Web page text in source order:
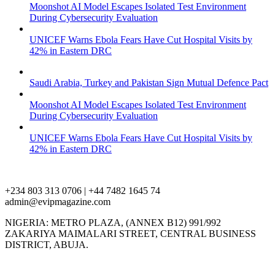
Moonshot AI Model Escapes Isolated Test Environment
During Cybersecurity Evaluation
UNICEF Warns Ebola Fears Have Cut Hospital Visits by
42% in Eastern DRC
Saudi Arabia, Turkey and Pakistan Sign Mutual Defence Pact
Moonshot AI Model Escapes Isolated Test Environment
During Cybersecurity Evaluation
UNICEF Warns Ebola Fears Have Cut Hospital Visits by
42% in Eastern DRC
+234 803 313 0706 | +44 7482 1645 74
admin@evipmagazine.com
NIGERIA: METRO PLAZA, (ANNEX B12) 991/992
ZAKARIYA MAIMALARI STREET, CENTRAL BUSINESS
DISTRICT, ABUJA.